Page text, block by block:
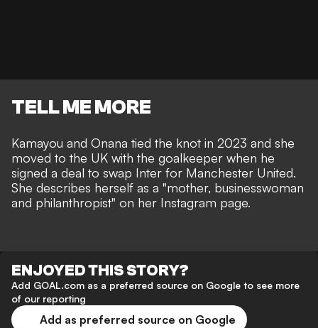
TELL ME MORE
Kamayou and Onana tied the knot in 2023 and she
moved to the UK with the goalkeeper when he
signed a deal to swap Inter for Manchester United.
She describes herself as a "mother, businesswoman
and philanthropist" on her Instagram page.
ENJOYED THIS STORY?
Add GOAL.com as a preferred source on Google to see more
of our reporting
Add as preferred source on Google